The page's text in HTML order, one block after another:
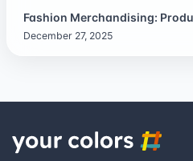
Fashion Merchandising:
December 27, 2025